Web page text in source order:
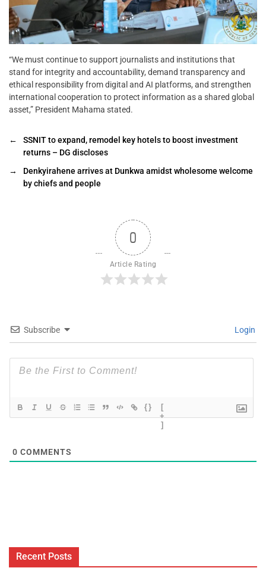
“We must continue to support journalists and institutions that
stand for integrity and accountability, demand transparency and
ethical responsibility from digital and AI platforms, and strengthen
international cooperation to protect information as a shared global
asset,” President Mahama stated.
←
SSNIT to expand, remodel key hotels to boost investment
returns – DG discloses
→
Denkyirahene arrives at Dunkwa amidst wholesome welcome
by chiefs and people
0
Article Rating
Subscribe Login
{}
[
+
]
0 COMMENTS
Recent Posts